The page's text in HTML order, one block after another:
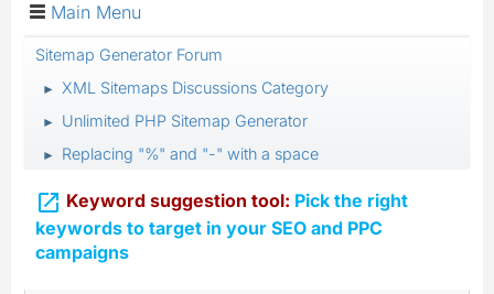
Main Menu
Sitemap Generator Forum
► XML Sitemaps Discussions Category
► Unlimited PHP Sitemap Generator
► Replacing "%" and "-" with a space
 Keyword suggestion tool: Pick the right
keywords to target in your SEO and PPC
campaigns